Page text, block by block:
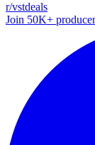
r/vstdeals
Join 50K+